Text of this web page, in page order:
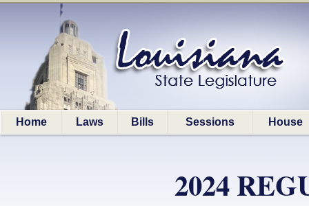
Home Laws Bills Sessions House
2024